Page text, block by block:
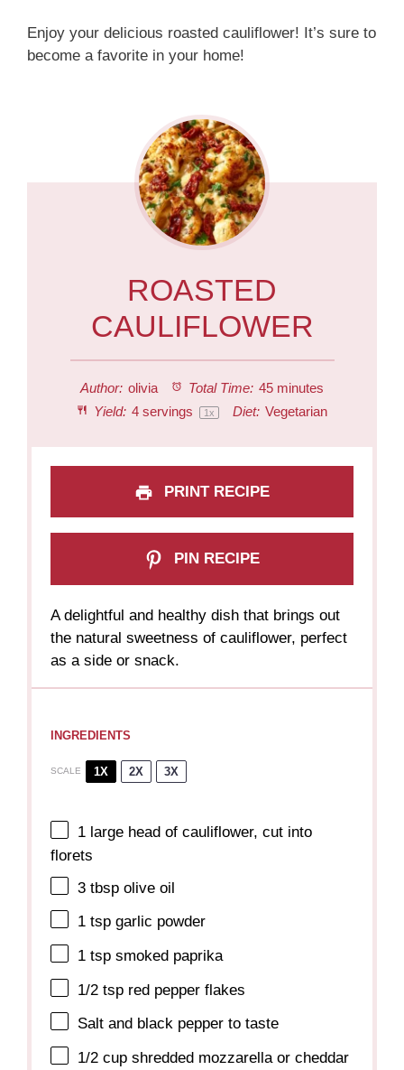
Enjoy your delicious roasted cauliflower! It’s sure to
become a favorite in your home!
ROASTED
CAULIFLOWER
Author: olivia Total Time: 45 minutes
Yield: 4servings 1x Diet: Vegetarian
PRINT RECIPE
PIN RECIPE
A delightful and healthy dish that brings out
the natural sweetness of cauliflower, perfect
as a side or snack.
INGREDIENTS
SCALE 1X 2X 3X
1 large head of cauliflower, cut into
florets
3 tbsp olive oil
1 tsp garlic powder
1 tsp smoked paprika
1/2 tsp red pepper flakes
Salt and black pepper to taste
1/2 cup shredded mozzarella or cheddar